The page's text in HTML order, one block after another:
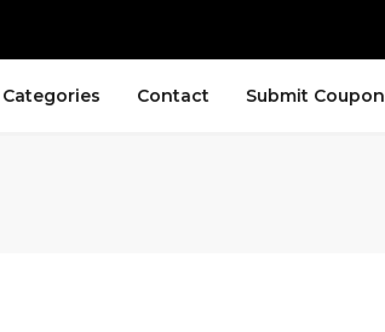
Categories Contact Submit Coupon